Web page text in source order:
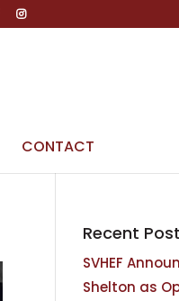
CONTACT
Recent
SVHEF
Shelton as